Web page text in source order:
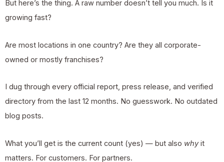
But here’s the thing. A raw number doesn’t tell you much. Is it
growing fast?
Are most locations in one country? Are they all corporate-
owned or mostly franchises?
I dug through every official report, press release, and verified
directory from the last 12 months. No guesswork. No outdated
blog posts.
What you’ll get is the current count (yes) — but also whyit
matters. For customers. For partners.